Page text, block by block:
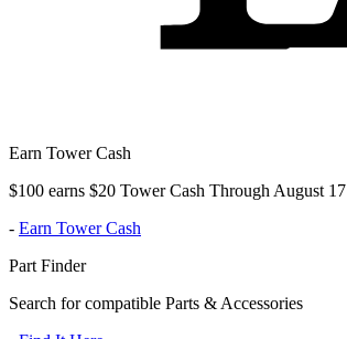
Earn Tower Cash
$100 earns $20 Tower Cash Through August 17
- Earn Tower Cash
Part Finder
Search for compatible Parts & Accessories